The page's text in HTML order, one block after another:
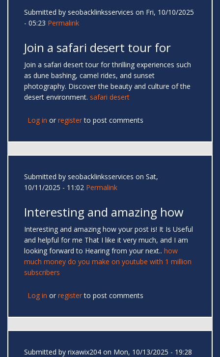
Submitted by seobacklinksservices on Fri, 10/10/2025
- 05:23 Permalink
Join a safari desert tour for
Join a safari desert tour for thrilling experiences such
as dune bashing, camel rides, and sunset
photography. Discover the beauty and culture of the
desert environment. safari desert
Log in or registerto post comments
Submitted by seobacklinksservices on Sat,
10/11/2025 - 11:02 Permalink
Interesting and amazing how
Interesting and amazing how your post is! It Is Useful
and helpful for me That I like it very much, and I am
looking forward to Hearing from your next.. how
much money do you make on youtube with 1 million
subscribers
Log in or registerto post comments
Submitted by rixawix204 on Mon, 10/13/2025 - 19:28